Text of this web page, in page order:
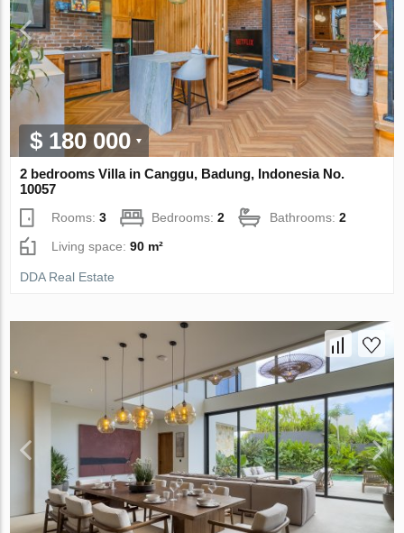
$ 180 000
2 bedrooms Villa in Canggu, Badung, Indonesia No.
10057
Rooms:3 Bedrooms:2 Bathrooms:2
Living space:90 m²
DDA Real Estate